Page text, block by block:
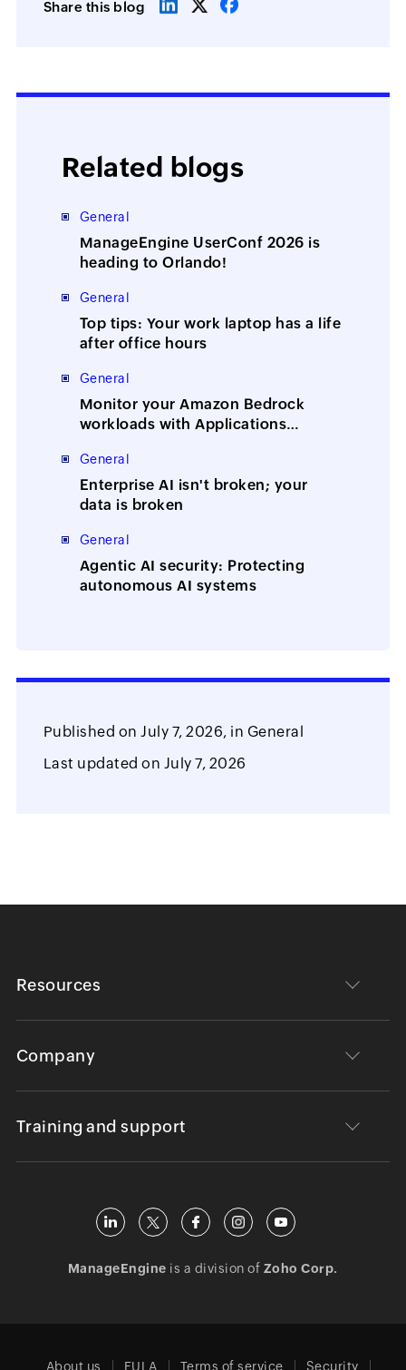
Share this blog
Related blogs
General
ManageEngine UserConf 2026 is
heading to Orlando!
General
Top tips: Your work laptop has a life
after office hours
General
Monitor your Amazon Bedrock
workloads with Applications
General
Enterprise AI isn't broken; your
data is broken
General
Agentic AI security: Protecting
autonomous AI systems
Published onJuly 7, 2026, in General
Last updated on July 7, 2026
Resources
Company
Training and support
ManageEngine is a division of Zoho Corp.
About us EULA Terms of service Security